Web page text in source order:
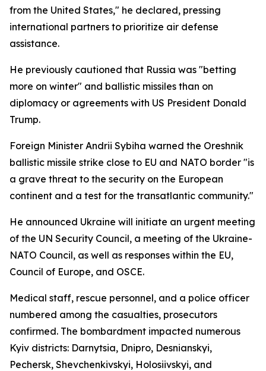
from the United States," he declared, pressing
international partners to prioritize air defense
assistance.
He previously cautioned that Russia was "betting
more on winter" and ballistic missiles than on
diplomacy or agreements with US President Donald
Trump.
Foreign Minister Andrii Sybiha warned the Oreshnik
ballistic missile strike close to EU and NATO border "is
a grave threat to the security on the European
continent and a test for the transatlantic community."
He announced Ukraine will initiate an urgent meeting
of the UN Security Council, a meeting of the Ukraine-
NATO Council, as well as responses within the EU,
Council of Europe, and OSCE.
Medical staff, rescue personnel, and a police officer
numbered among the casualties, prosecutors
confirmed. The bombardment impacted numerous
Kyiv districts: Darnytsia, Dnipro, Desnianskyi,
Pechersk, Shevchenkivskyi, Holosiivskyi, and